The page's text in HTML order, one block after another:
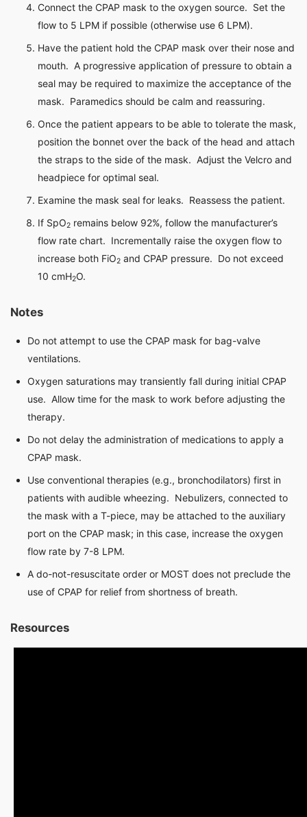
Connect the CPAP mask to the oxygen source. Set the
flow to 5 LPM if possible (otherwise use 6 LPM).
Have the patient hold the CPAP mask over their nose and
mouth. A progressive application of pressure to obtain a
seal may be required to maximize the acceptance of the
mask. Paramedics should be calm and reassuring.
Once the patient appears to be able to tolerate the mask,
position the bonnet over the back of the head and attach
the straps to the side of the mask. Adjust the Velcro and
headpiece for optimal seal.
Examine the mask seal for leaks. Reassess the patient.
If SpO2 remains below 92%, follow the manufacturer’s
flow rate chart. Incrementally raise the oxygen flow to
increase both FiO2 and CPAP pressure. Do not exceed
10 cmH2O.
Notes
Do not attempt to use the CPAP mask for bag-valve
ventilations.
Oxygen saturations may transiently fall during initial CPAP
use. Allow time for the mask to work before adjusting the
therapy.
Do not delay the administration of medications to apply a
CPAP mask.
Use conventional therapies (e.g., bronchodilators) first in
patients with audible wheezing. Nebulizers, connected to
the mask with a T-piece, may be attached to the auxiliary
port on the CPAP mask; in this case, increase the oxygen
flow rate by 7-8 LPM.
A do-not-resuscitate order or MOST does not preclude the
use of CPAP for relief from shortness of breath.
Resources